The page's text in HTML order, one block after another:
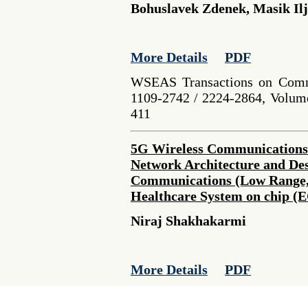
Bohuslavek Zdenek, Masik
More Details
PDF
WSEAS Transactions on
1109-2742 / 2224-2864,
411
5G Wireless
Network Architecture and
Communications (Low
Healthcare System on chip
Niraj Shakhakarmi
More Details
PDF